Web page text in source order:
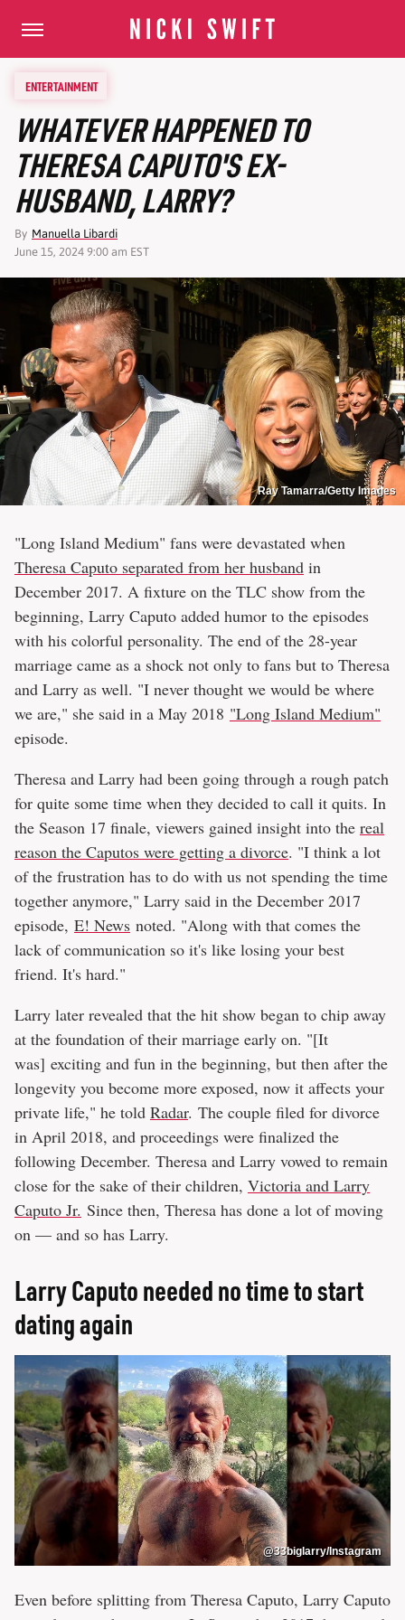
ENTERTAINMENT
WHATEVER HAPPENED TO
THERESA CAPUTO'S EX-
HUSBAND, LARRY?
By Manuella Libardi
June 15, 2024 9:00 am EST
Ray Tamarra/Getty Images
"Long Island Medium" fans were devastated when
Theresa Caputo separated from her husband in
December 2017. A fixture on the TLC show from the
beginning, Larry Caputo added humor to the episodes
with his colorful personality. The end of the 28-year
marriage came as a shock not only to fans but to Theresa
and Larry as well. "I never thought we would be where
we are," she said in a May 2018 "Long Island Medium"
episode.
Theresa and Larry had been going through a rough patch
for quite some time when they decided to call it quits. In
the Season 17 finale, viewers gained insight into the real
reason the Caputos were getting a divorce. "I think a lot
of the frustration has to do with us not spending the time
together anymore," Larry said in the December 2017
episode, E! News noted. "Along with that comes the
lack of communication so it's like losing your best
friend. It's hard."
Larry later revealed that the hit show began to chip away
at the foundation of their marriage early on. "[It
was] exciting and fun in the beginning, but then after the
longevity you become more exposed, now it affects your
private life," he told Radar. The couple filed for divorce
in April 2018, and proceedings were finalized the
following December. Theresa and Larry vowed to remain
close for the sake of their children, Victoria and Larry
Caputo Jr. Since then, Theresa has done a lot of moving
on — and so has Larry.
Larry Caputo needed no time to start
dating again
@33biglarry/Instagram
Even before splitting from Theresa Caputo, Larry Caputo